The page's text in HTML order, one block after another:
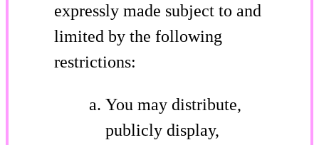
expressly made subject to and
limited by the following
restrictions:
You may distribute,
publicly display,